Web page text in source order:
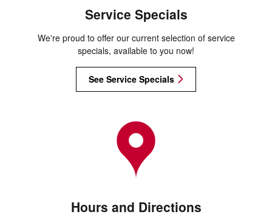
Service Specials
We're proud to offer our current selection of service
specials, available to you now!
See Service Specials
Hours and Directions